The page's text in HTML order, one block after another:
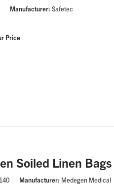
Manufacturer:Safetec
Price
Soiled Linen Bags
Manufacturer: Medegen Medical